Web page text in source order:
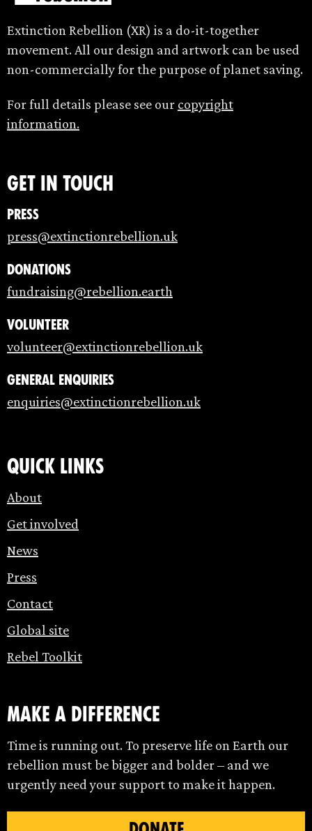
Extinction Rebellion (XR) is a do-it-together
movement. All our design and artwork can be used
non-commercially for the purpose of planet saving.
For full details please see our copyright
information.
Get in touch
Press
press@extinctionrebellion.uk
Donations
fundraising@rebellion.earth
Volunteer
volunteer@extinctionrebellion.uk
General enquiries
enquiries@extinctionrebellion.uk
Quick links
About
Get involved
News
Press
Contact
Global site
Rebel Toolkit
make a difference
Time is running out. To preserve life on Earth our
rebellion must be bigger and bolder – and we
urgently need your support to make it happen.